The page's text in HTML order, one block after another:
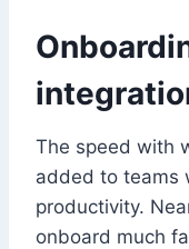
The speed with
added to teams
productivity.
onboard much